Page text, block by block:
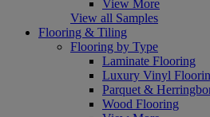
View More
View all Samples
Flooring & Tiling
Flooring by Type
Laminate Flooring
Luxury Vinyl
Parquet &
Wood Flooring